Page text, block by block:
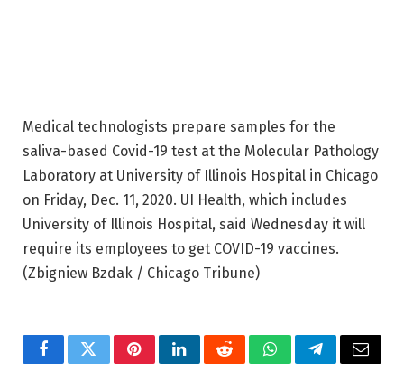
Medical technologists prepare samples for the
saliva-based Covid-19 test at the Molecular Pathology
Laboratory at University of Illinois Hospital in Chicago
on Friday, Dec. 11, 2020. UI Health, which includes
University of Illinois Hospital, said Wednesday it will
require its employees to get COVID-19 vaccines.
(Zbigniew Bzdak / Chicago Tribune)
FacebookTwitterPinterestLinkedInRedditWhatsAppTelegramEmail